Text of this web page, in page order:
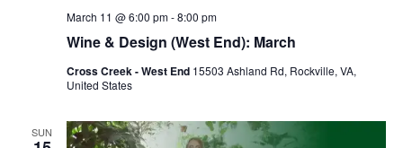
Wine & Design (West End): March
March 11 @ 6:00 pm-8:00 pm
Cross Creek - West End 15503 Ashland Rd, Rockville, VA,
United States
SUN